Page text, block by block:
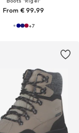
From € 99.99
+7